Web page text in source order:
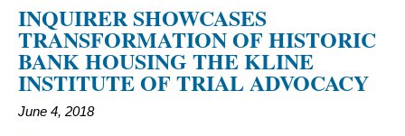
INQUIRER SHOWCASES
TRANSFORMATION OF HISTORIC
BANK HOUSING THE KLINE
INSTITUTE OF TRIAL ADVOCACY
June 4, 2018